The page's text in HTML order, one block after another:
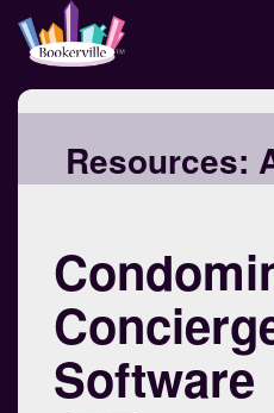
Resources:
Software